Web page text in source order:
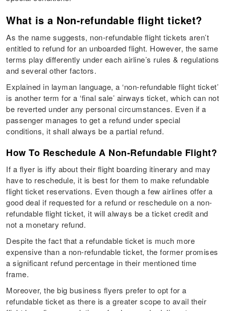
What is a Non-refundable flight ticket?
As the name suggests, non-refundable flight tickets aren’t
entitled to refund for an unboarded flight. However, the same
terms play differently under each airline’s rules & regulations
and several other factors.
Explained in layman language, a ‘non-refundable flight ticket’
is another term for a ‘final sale’ airways ticket, which can not
be reverted under any personal circumstances. Even if a
passenger manages to get a refund under special
conditions, it shall always be a partial refund.
How To Reschedule A Non-Refundable Flight?
If a flyer is iffy about their flight boarding itinerary and may
have to reschedule, it is best for them to make refundable
flight ticket reservations. Even though a few airlines offer a
good deal if requested for a refund or reschedule on a non-
refundable flight ticket, it will always be a ticket credit and
not a monetary refund.
Despite the fact that a refundable ticket is much more
expensive than a non-refundable ticket, the former promises
a significant refund percentage in their mentioned time
frame.
Moreover, the big business flyers prefer to opt for a
refundable ticket as there is a greater scope to avail their